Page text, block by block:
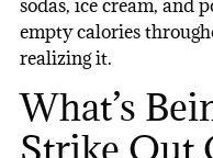
sodas, ice cream, and
empty calories
realizing it.
What’s